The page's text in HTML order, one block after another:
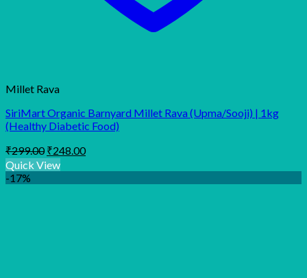
Millet Rava
SiriMart Organic Barnyard Millet Rava (Upma/Sooji) | 1kg
(Healthy Diabetic Food)
₹299.00 Original
price
was:
₹299.00.
₹248.00Current
is:
₹248.00.
Quick View
-17%